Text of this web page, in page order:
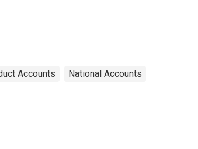
Accounts National Accounts